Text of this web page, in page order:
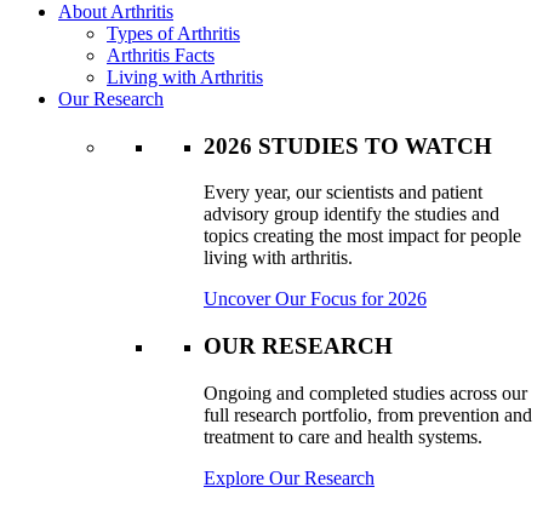
About Arthritis
Types of Arthritis
Arthritis Facts
Living with Arthritis
Our Research
2026 STUDIES TO WATCH
Every year, our scientists and patient
advisory group identify the studies and
topics creating the most impact for people
living with arthritis.
Uncover Our Focus for 2026
OUR RESEARCH
Ongoing and completed studies across our
full research portfolio, from prevention and
treatment to care and health systems.
Explore Our Research